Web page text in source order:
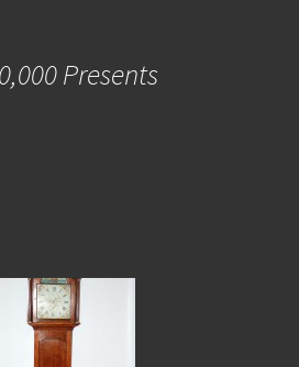
Presents